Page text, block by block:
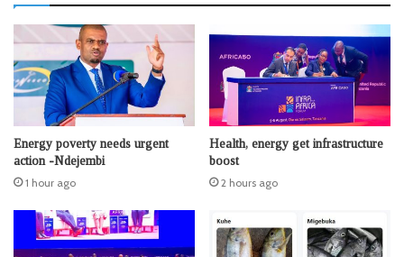
Energy poverty needs urgent
action -Ndejembi
1 hour ago
Health, energy get infrastructure
boost
2 hours ago